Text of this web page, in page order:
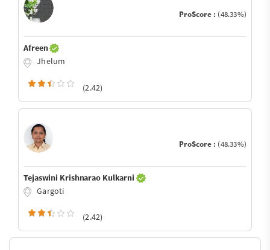
ProScore : (48.33%)
Afreen
Jhelum
(2.42)
ProScore : (48.33%)
Tejaswini Krishnarao Kulkarni
Gargoti
(2.42)